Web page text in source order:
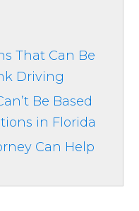
That Can Be
Driving
Be Based
in Florida
Can Help